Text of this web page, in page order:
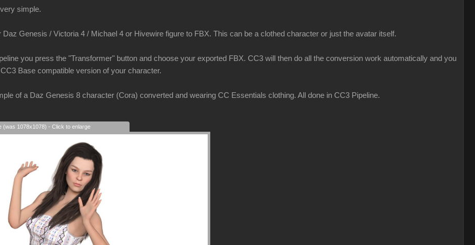
simple.
Daz Genesis / Victoria 4 / Michael 4 or Hivewire figure to FBX. This can be a clothed character or just the avatar itself.
you press the "Transformer" button and choose your exported FBX. CC3 will then do all the conversion work automatically and you
Base compatible version of your character.
of a Daz Genesis 8 character (Cora) converted and wearing CC Essentials clothing. All done in CC3 Pipeline.
(was 1078x1078) - Click to enlarge